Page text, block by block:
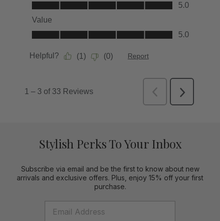
Stylish Perks To Your Inbox
Subscribe via email and be the first to know about new
arrivals and exclusive offers. Plus, enjoy 15% off your first
purchase.